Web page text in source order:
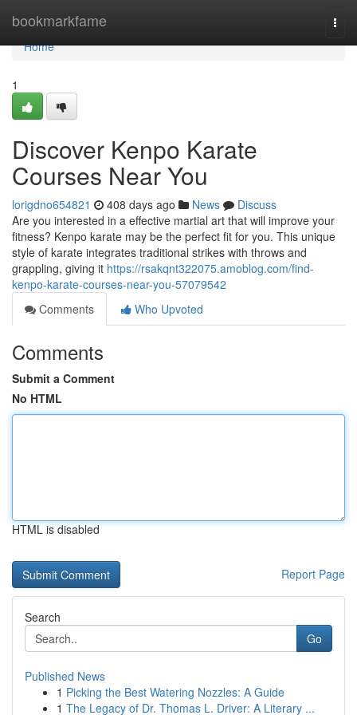
bookmarkfame
Home
Home
1
Discover Kenpo Karate
Courses Near You
lorigdno654821 408 days ago News
Discuss
Are you interested in a effective martial art that will improve your
fitness? Kenpo karate may be the perfect fit for you. This unique
style of karate integrates traditional strikes with throws and
grappling, giving it https://rsakqnt322075.amoblog.com/find-
kenpo-karate-courses-near-you-57079542
Comments
Who Upvoted
Comments
Submit a Comment
No HTML
HTML is disabled
Report Page
Search
Go
Published News
1 Picking the Best Watering Nozzles: A Guide
1 The Legacy of Dr. Thomas L. Driver: A Literary ...